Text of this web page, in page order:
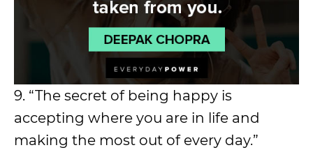
9. “The secret of being happy is
accepting where you are in life and
making the most out of every day.”